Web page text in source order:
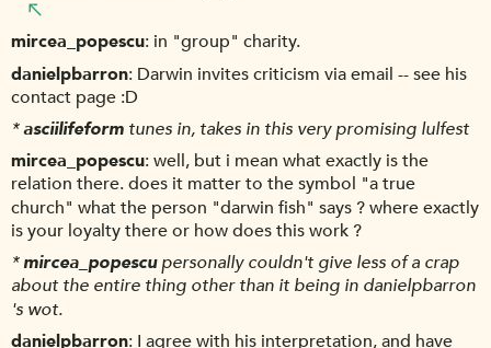
mircea_popescu in "group" charity.
danielpbarron Darwin invites criticism via email -- see his
contact page :D
*asciilifeform tunes in, takes in this very promising lulfest
mircea_popescu well, but i mean what exactly is the
relation there. does it matter to the symbol "a true
church" what the person "darwin fish" says ? where exactly
is your loyalty there or how does this work ?
* mircea_popescupersonally couldn't give less of a crap
about the entire thing other than it being in danielpbarron
's wot.
danielpbarron I agree with his interpretation, and have